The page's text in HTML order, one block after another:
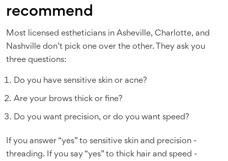
recommend
Most licensed estheticians in Asheville, Charlotte, and
Nashville don’t pick one over the other. They ask you
three questions:
Do you have sensitive skin or acne?
Are your brows thick or fine?
Do you want precision, or do you want speed?
If you answer “yes” to sensitive skin and precision -
threading. If you say “yes” to thick hair and speed -